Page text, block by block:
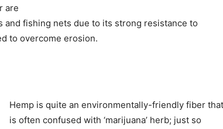
are
fishing nets due to its strong resistance to
to overcome erosion.
Hemp is quite an environmentally-friendly fiber that
is often confused with ‘marijuana’ herb; just so